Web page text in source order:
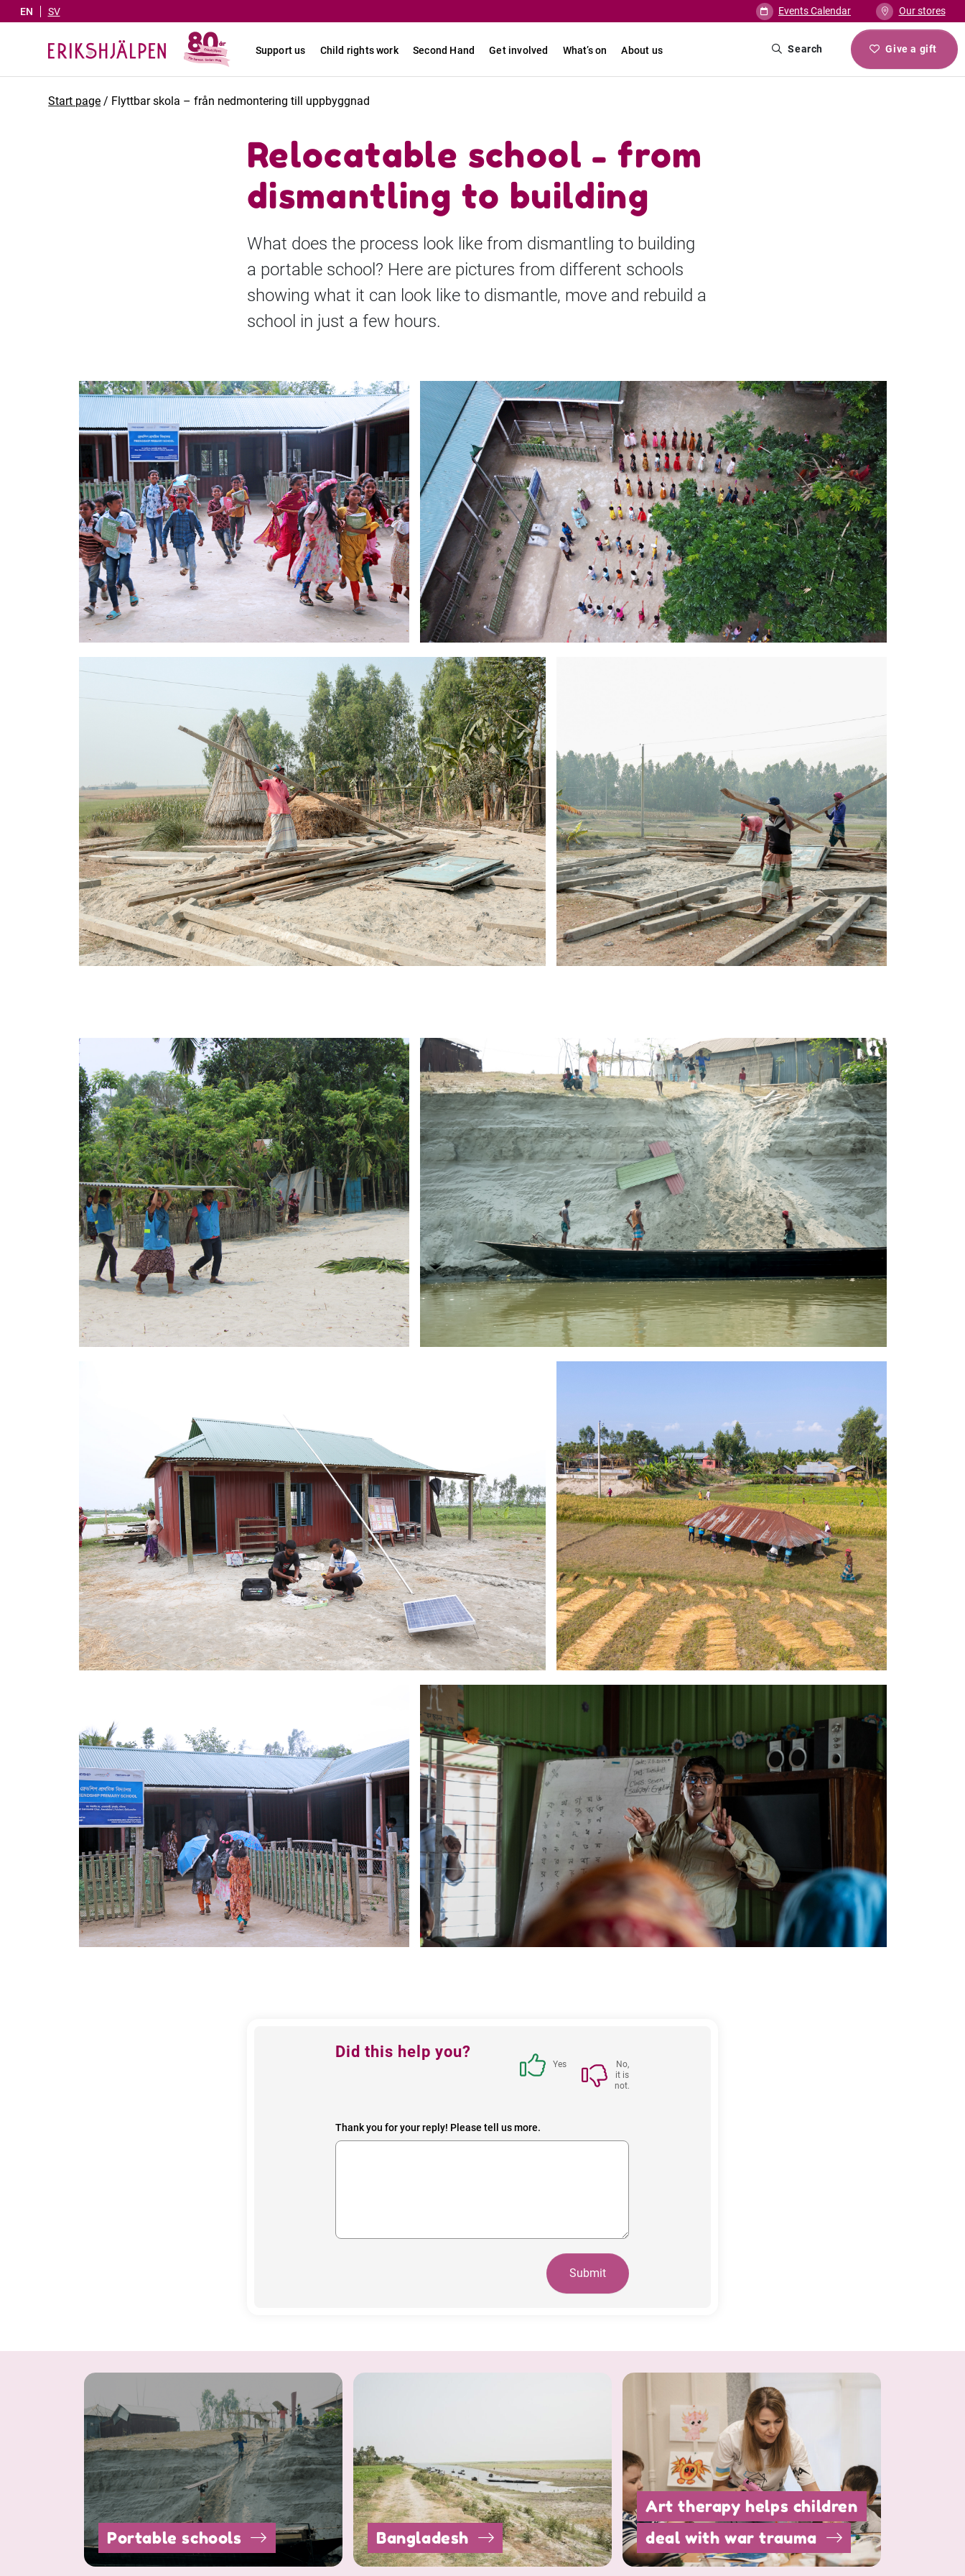
EN SV Events Calendar Our stores
Support us Child rights work Second Hand Get involved What’s on About us Search Give a gift
Start page / Flyttbar skola – från nedmontering till uppbyggnad
Relocatable school - from
dismantling to building
What does the process look like from dismantling to building
a portable school? Here are pictures from different schools
showing what it can look like to dismantle, move and rebuild a
school in just a few hours.
block
Did this help you?
Yes
No,
it is
not.
Thank you for your reply! Please tell us more.
Submit
Portable schools Bangladesh
Art therapy helps children
deal with war trauma